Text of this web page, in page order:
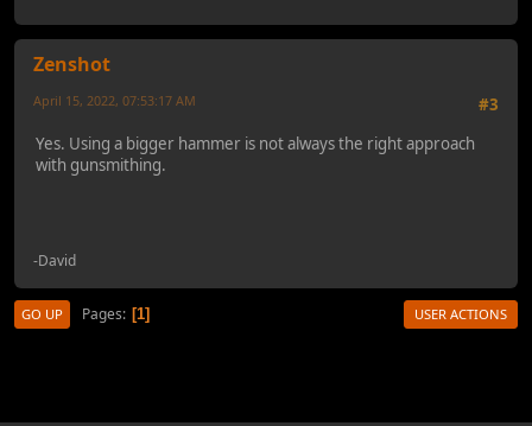
Zenshot
#3
April 15, 2022, 07:53:17 AM
Yes. Using a bigger hammer is not always the right approach
with gunsmithing.
-David
GO UP Pages 1 USER ACTIONS